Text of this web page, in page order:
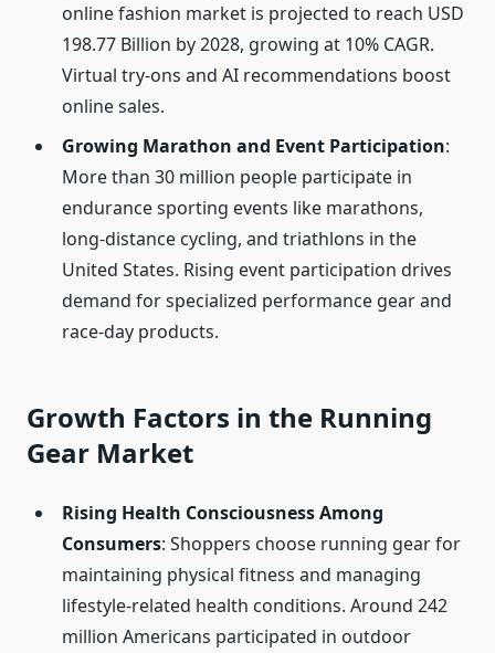
online fashion market is projected to reach USD
198.77 Billion by 2028, growing at 10% CAGR.
Virtual try-ons and AI recommendations boost
online sales.
Growing Marathon and Event Participation:
More than 30 million people participate in
endurance sporting events like marathons,
long-distance cycling, and triathlons in the
United States. Rising event participation drives
demand for specialized performance gear and
race-day products.
Growth Factors in the Running
Gear Market
Rising Health Consciousness Among
Consumers: Shoppers choose running gear for
maintaining physical fitness and managing
lifestyle-related health conditions. Around 242
million Americans participated in outdoor